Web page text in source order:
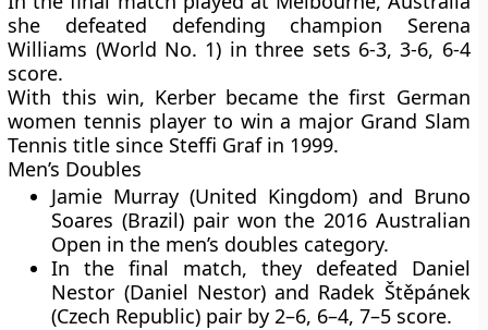
she defeated defending champion Serena
Williams (World No. 1) in three sets 6-3, 3-6, 6-4
score.
With this win, Kerber became the first German
women tennis player to win a major Grand Slam
Tennis title since Steffi Graf in 1999.
Men’s Doubles
Jamie Murray (United Kingdom) and Bruno
Soares (Brazil) pair won the 2016 Australian
Open in the men’s doubles category.
In the final match, they defeated Daniel
Nestor (Daniel Nestor) and Radek Štěpánek
(Czech Republic) pair by 2–6, 6–4, 7–5 score.